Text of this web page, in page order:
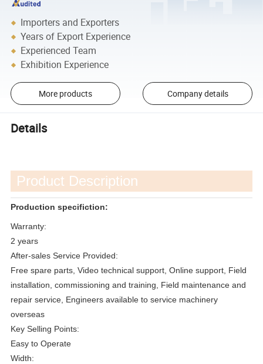
Importers and Exporters
Years of Export Experience
Experienced Team
Exhibition Experience
More products Company details
Details
Product Description
Production specifiction:
Warranty:
2 years
After-sales Service Provided:
Free spare parts, Video technical support, Online support, Field
installation, commissioning and training, Field maintenance and
repair service, Engineers available to service machinery
overseas
Key Selling Points:
Easy to Operate
Width: